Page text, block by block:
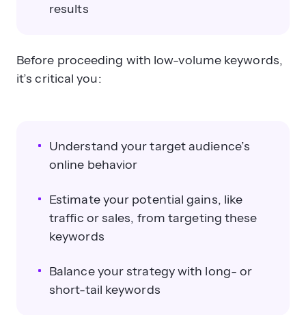
results
Before proceeding with low-volume keywords,
it’s critical you:
Understand your target audience’s
online behavior
Estimate your potential gains, like
traffic or sales, from targeting these
keywords
Balance your strategy with long- or
short-tail keywords